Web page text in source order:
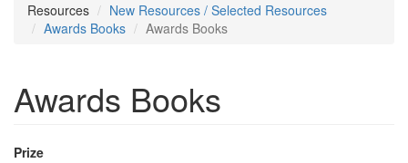
Resources
New Resources / Selected Resources
Awards Books
Awards Books
Awards Books
Prize